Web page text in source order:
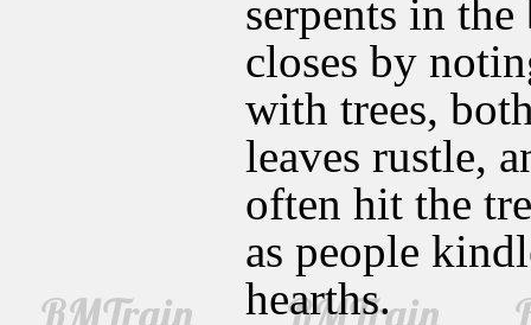
serpents in
closes by
with trees,
leaves rustle,
often hit the
as people
hearths.